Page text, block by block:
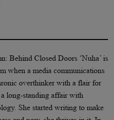
Behind Closed Doors ‘Nuha’ is
when a media communications
overthinker with a flair for
long-standing affair with
She started writing to make